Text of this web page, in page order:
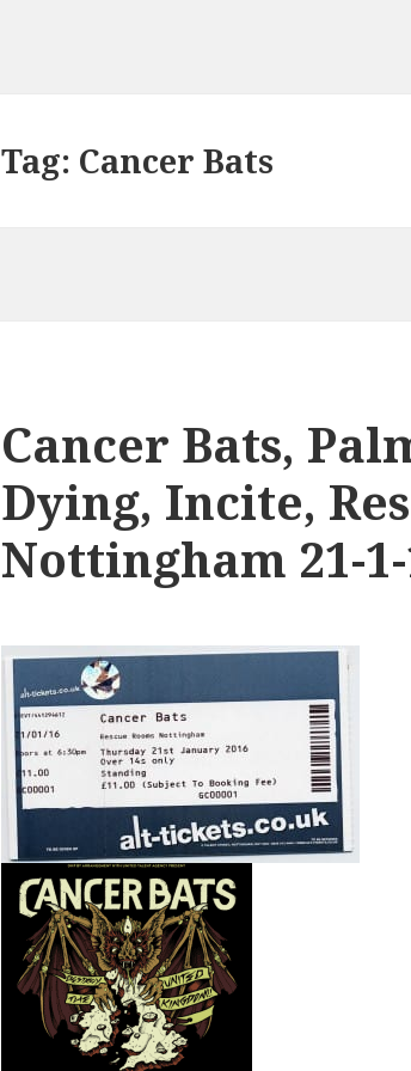
Tag: Cancer Bats
Cancer Bats,
Dying, Incite,
Nottingham 21-